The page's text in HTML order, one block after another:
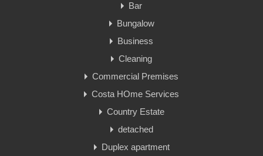
Bar
Bungalow
Business
Cleaning
Commercial Premises
Costa HOme Services
Country Estate
detached
Duplex apartment